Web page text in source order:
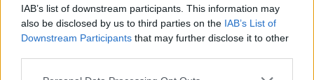
IAB’s list of downstream participants. This information may
also be disclosed by us to third parties on the IAB’s List of
Downstream Participants that may further disclose it to other
Tropical carrot cake
squares
Orange, pistachio and
polenta drizzle cakes